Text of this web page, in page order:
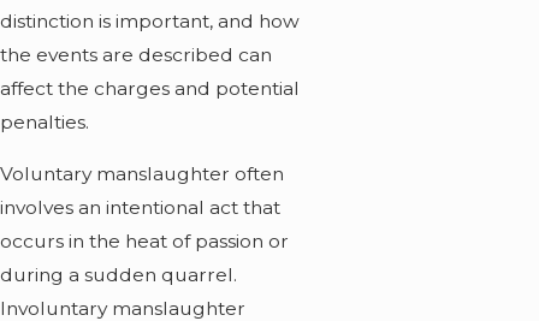
distinction is important, and how
the events are described can
affect the charges and potential
penalties.
Voluntary manslaughter often
involves an intentional act that
occurs in the heat of passion or
during a sudden quarrel.
Involuntary manslaughter